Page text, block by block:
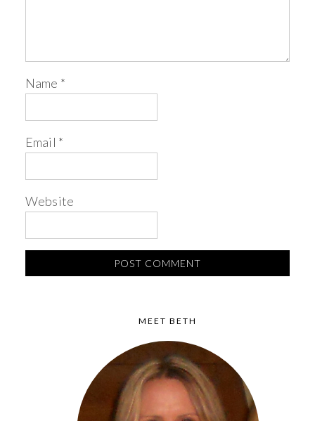
Name *
Email *
Website
MEET BETH